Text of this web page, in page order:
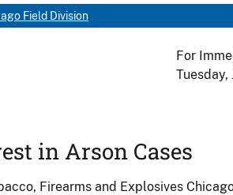
Field Division
For
Tuesday,
in Arson Cases
Firearms and Explosives